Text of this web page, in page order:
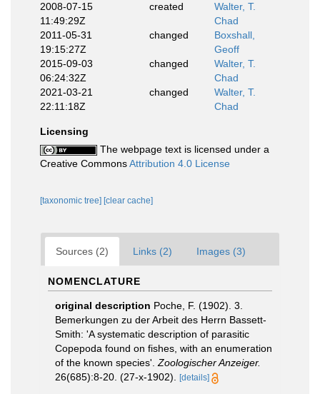
2008-07-15
11:49:29Z
created
Walter, T.
Chad
2011-05-31
19:15:27Z
changed
Boxshall,
Geoff
2015-09-03
06:24:32Z
changed
Walter, T.
Chad
2021-03-21
22:11:18Z
changed
Walter, T.
Chad
Licensing
The webpage text is licensed under a
Creative CommonsAttribution 4.0 License
[taxonomic tree] [clear cache]
Sources (2) Links (2) Images (3)
NOMENCLATURE
original description Poche, F. (1902). 3.
Bemerkungen zu der Arbeit des Herrn Bassett-
Smith: 'A systematic description of parasitic
Copepoda found on fishes, with an enumeration
of the known species'. Zoologischer Anzeiger.
26(685):8-20. (27-x-1902).
[details]